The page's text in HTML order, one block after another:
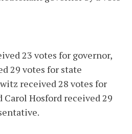
23 votes for governor,
29 votes for state
received 28 votes for
Carol Hosford received 29